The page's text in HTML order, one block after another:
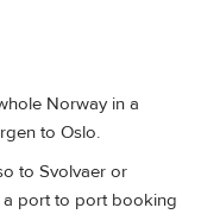
Norway in a
to Oslo.
to Svolvaer or
a port to port booking